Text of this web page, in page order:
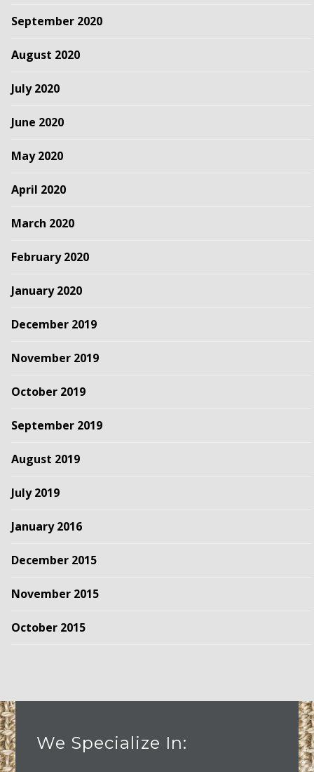
September 2020
August 2020
July 2020
June 2020
May 2020
April 2020
March 2020
February 2020
January 2020
December 2019
November 2019
October 2019
September 2019
August 2019
July 2019
January 2016
December 2015
November 2015
October 2015
We Specialize In: